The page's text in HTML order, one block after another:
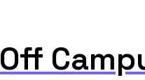
Off